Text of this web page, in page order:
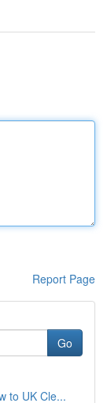
Report Page
Go
to UK Cle...